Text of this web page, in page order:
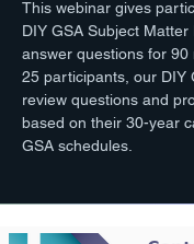
This webinar gives
DIY GSA Subject
answer questions for 90
25 participants, our DIY
review questions and
based on their 30-year
GSA schedules.